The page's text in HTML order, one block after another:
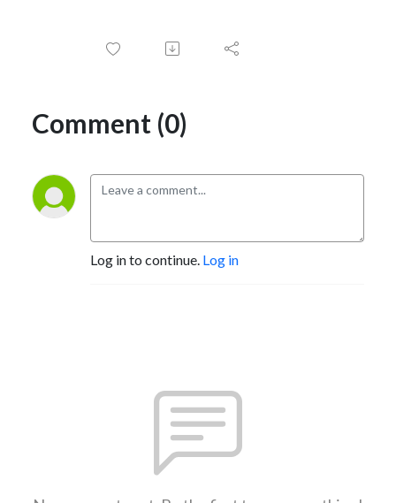
Comment (0)
Log in to continue. Log in